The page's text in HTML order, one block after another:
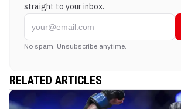
straight to your inbox.
No spam. Unsubscribe anytime.
RELATED ARTICLES